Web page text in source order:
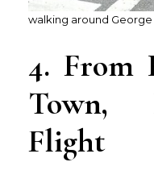
walking around George
4. From
Town,
Flight